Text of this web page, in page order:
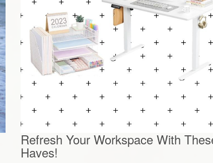
Refresh Your Workspace With
Haves!